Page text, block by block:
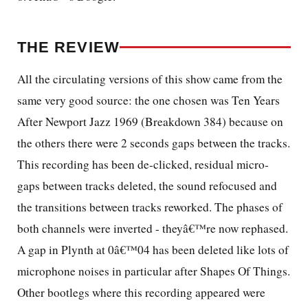
THE REVIEW
All the circulating versions of this show came from the
same very good source: the one chosen was Ten Years
After Newport Jazz 1969 (Breakdown 384) because on
the others there were 2 seconds gaps between the tracks.
This recording has been de-clicked, residual micro-
gaps between tracks deleted, the sound refocused and
the transitions between tracks reworked. The phases of
both channels were inverted - theyâ€™re now rephased.
A gap in Plynth at 0â€™04 has been deleted like lots of
microphone noises in particular after Shapes Of Things.
Other bootlegs where this recording appeared were